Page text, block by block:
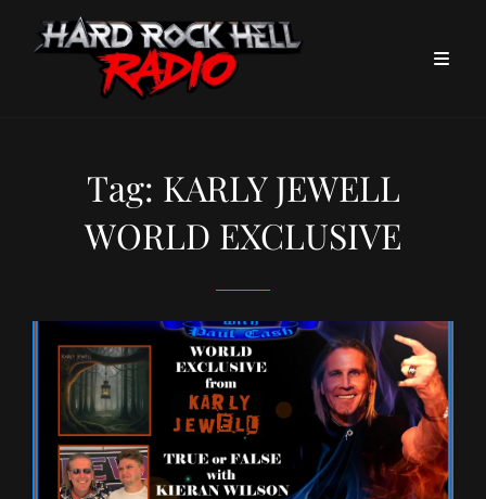
Tag: KARLY JEWELL
WORLD EXCLUSIVE